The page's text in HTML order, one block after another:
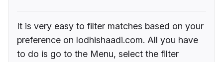
It is very easy to filter matches based on your
preference on lodhishaadi.com. All you have
to do is go to the Menu, select the filter